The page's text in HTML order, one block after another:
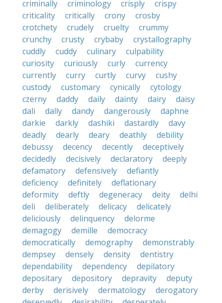
criminally
criminology crisply
crispy
criticality
critically crony
crosby
crotchety
crudely cruelty
crummy
crunchy
crusty crybaby
crystallography
cuddly
cuddy culinary
culpability
curiosity
curiously curly
currency
currently
curry curtly curvy
cushy
custody
customary cynically
cytology
czerny
daddy daily dainty dairy
daisy
dali
dally dandy dangerously
daphne
darkie
darkly dashiki dastardly
davy
deadly
dearly deary deathly
debility
debussy
decency decently
deceptively
decidedly
decisively declaratory
deeply
defamatory
defensively
defiantly
deficiency
definitely
deflationary
deformity
deftly degeneracy deity
delhi
deli
deliberately delicacy
delicately
deliciously
delinquency
delorme
demagogy
demille
democracy
democratically
demography
demonstrably
dempsey
densely density
dentistry
dependability
dependency
depilatory
depositary
depository depravity
deputy
derby
derisively dermatology
derogatory